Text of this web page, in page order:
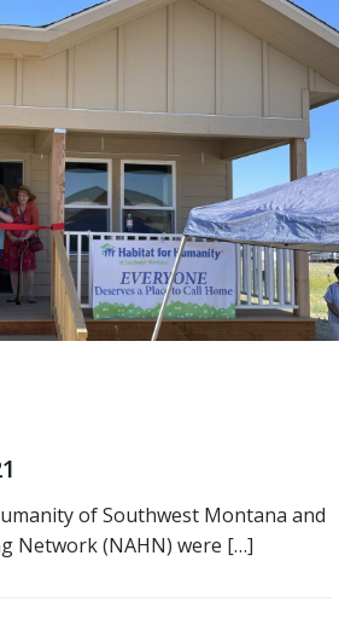
of Southwest Montana and
Network (NAHN) were […]